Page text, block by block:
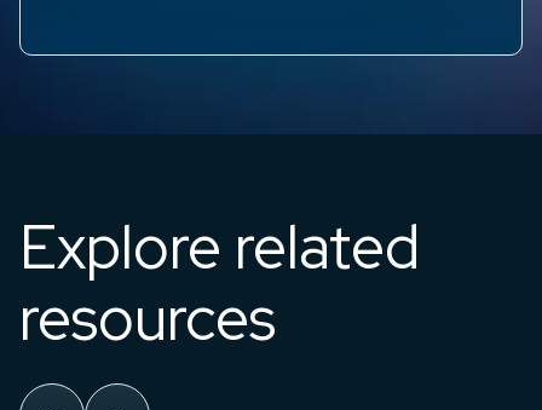
Explore related
resources